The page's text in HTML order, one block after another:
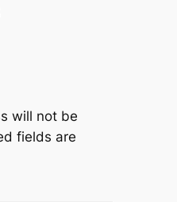
will not be
fields are